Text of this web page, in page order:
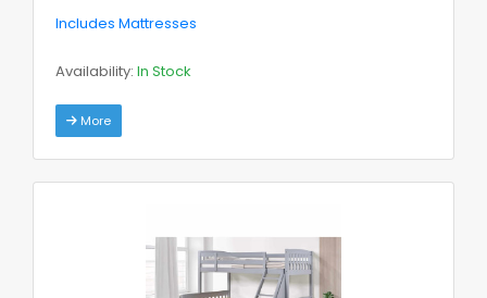
Includes Mattresses
Availability: In Stock
More